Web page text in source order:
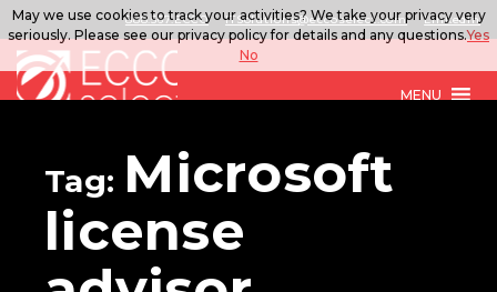
888.567.ECCO ITSolutions@eccoselect.com LinkedIn
MENU
Tag: Microsoft
license
May we use cookies to track your activities? We take your privacy very
seriously. Please see our privacy policy for details and any questions.Yes
No